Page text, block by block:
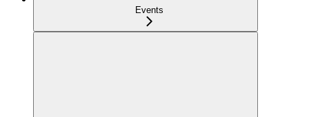
Events